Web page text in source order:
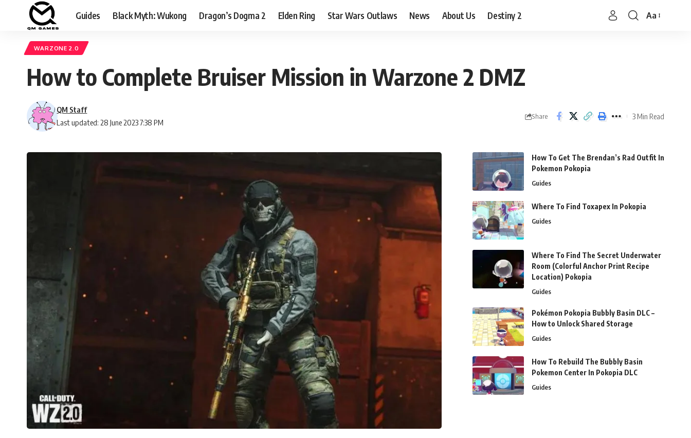
Guides Black Myth: Wukong Dragon’s Dogma 2 Elden Ring Star Wars Outlaws News About Us Destiny 2
Font
Aa
WARZONE 2.0
How to Complete Bruiser Mission in Warzone 2 DMZ
Last updated: 28 June 2023 7:38 PM
QM Staff
Share 3 Min Read
How To Get The Brendan’s Rad Outfit In
Pokemon Pokopia
Guides
Where To Find Toxapex In Pokopia
Guides
Where To Find The Secret Underwater
Room (Colorful Anchor Print Recipe
Location) Pokopia
Guides
Pokémon Pokopia Bubbly Basin DLC –
How to Unlock Shared Storage
Guides
How To Rebuild The Bubbly Basin
Pokemon Center In Pokopia DLC
Guides